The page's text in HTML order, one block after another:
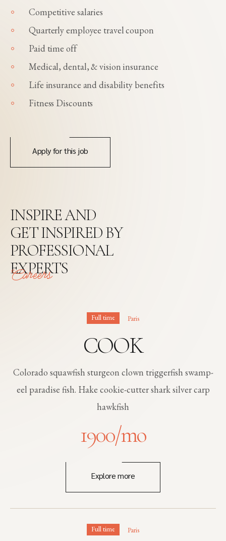
Competitive salaries
Quarterly employee travel coupon
Paid time off
Medical, dental, & vision insurance
Life insurance and disability benefits
Fitness Discounts
Apply for this job
INSPIRE AND
GET INSPIRED BY
PROFESSIONAL
EXPERTS
Careers
Full time Paris
COOK
Colorado squawfish sturgeon clown triggerfish swamp-
eel paradise fish. Hake cookie-cutter shark silver carp
hawkfish
1900/mo
Explore more
Full time Paris